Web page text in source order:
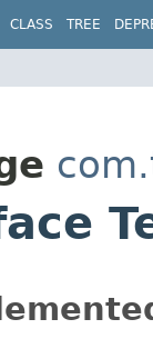
CLASS TREE